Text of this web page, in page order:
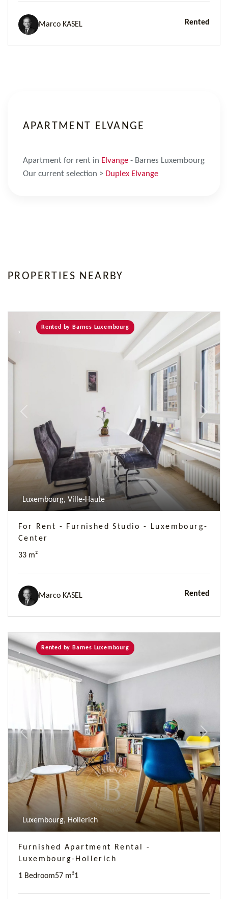
Marco KASEL Rented
APARTMENT ELVANGE
Apartment for rent in Elvange - Barnes Luxembourg
Our current selection > Duplex Elvange
PROPERTIES NEARBY
Previous Next
Rented by Barnes Luxembourg
Luxembourg, Ville-Haute
For Rent - Furnished Studio - Luxembourg-
Center
33 m²
Marco KASEL Rented
Previous Next
Rented by Barnes Luxembourg
Luxembourg, Hollerich
Furnished Apartment Rental -
Luxembourg-Hollerich
1 Bedroom57 m²1